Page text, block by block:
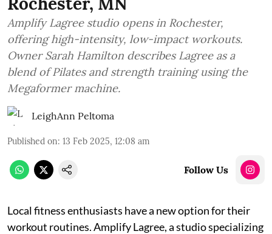
Amplify Lagree studio opens in Rochester,
offering high-intensity, low-impact workouts.
Owner Sarah Hamilton describes Lagree as a
blend of Pilates and strength training using the
Megaformer machine.
LeighAnn Peltoma
Published on: 13 Feb 2025, 12:08 am
Follow Us
Local fitness enthusiasts have a new option for their
workout routines. Amplify Lagree, a studio specializing